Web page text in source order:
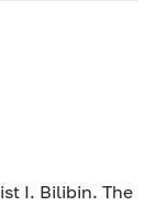
I. Bilibin. The